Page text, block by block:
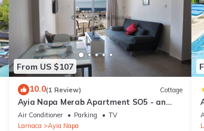
From US $107
10.0(1 Review) Cottage
Ayia Napa Merab Apartment SO5 - an
apartment that sleeps 3 guests in 1
bedroom
Air Conditioner Parking
TV
Larnaca
Ayia Napa